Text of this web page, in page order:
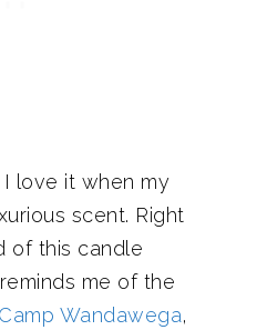
love it when my
scent. Right
of this candle
me of the
Camp Wandawega,